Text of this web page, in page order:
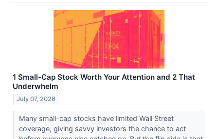
1 Small-Cap Stock Worth Your Attention and 2 That
Underwhelm
July 07, 2026
Many small-cap stocks have limited Wall Street
coverage, giving savvy investors the chance to act